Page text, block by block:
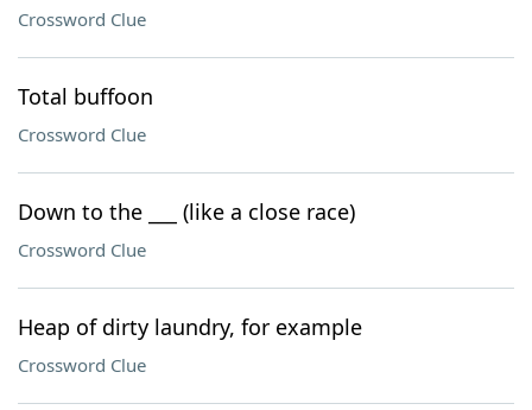
Crossword Clue
Total buffoon
Crossword Clue
Down to the ___ (like a close race)
Crossword Clue
Heap of dirty laundry, for example
Crossword Clue